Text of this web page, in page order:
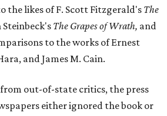
the likes of F. Scott Fitzgerald's The
Steinbeck'sThe Grapes of Wrath, and
to the works of Ernest
and James M. Cain.
out-of-state critics, the press
either ignored the book or